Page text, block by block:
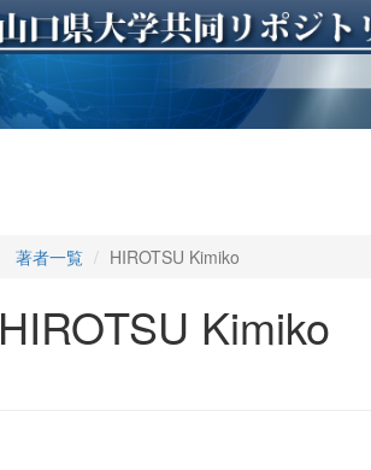
著者一覧 HIROTSU Kimiko
HIROTSU Kimiko